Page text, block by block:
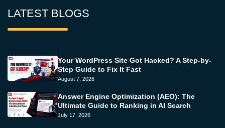
LATEST BLOGS
Your WordPress Site Got Hacked? A Step-by-
Step Guide to Fix It Fast
August 7, 2026
Answer Engine Optimization (AEO): The
Ultimate Guide to Ranking in AI Search
July 17, 2026